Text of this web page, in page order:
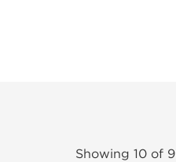
Showing 10 of